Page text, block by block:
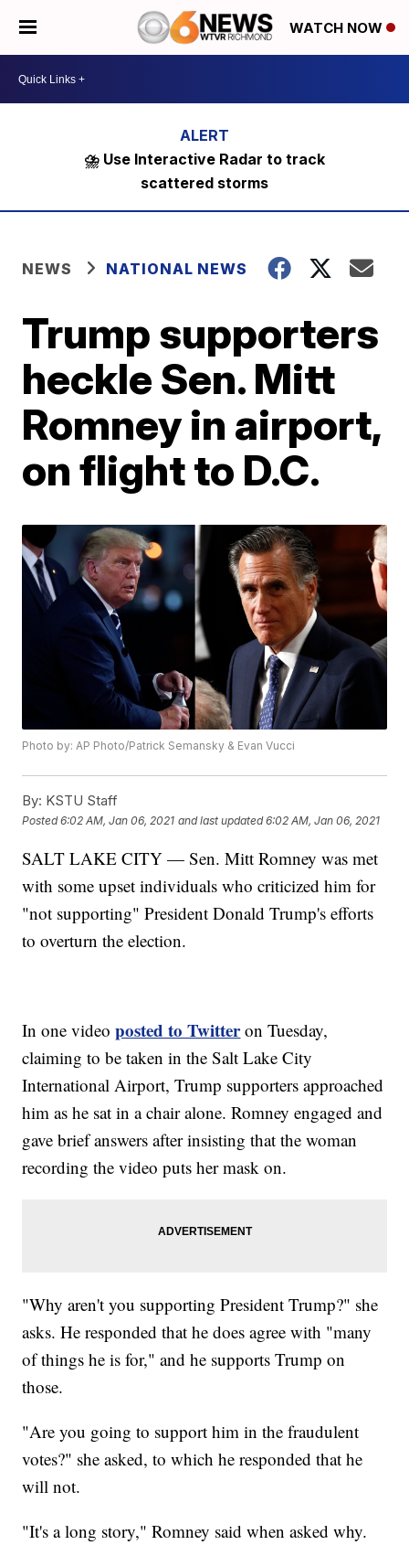
WATCH NOW
⛈️ Use Interactive Radar to track
scattered storms
NEWS NATIONAL NEWS
Trump supporters
heckle Sen. Mitt
Romney in airport,
on flight to D.C.
Photo by: AP Photo/Patrick Semansky & Evan Vucci
By: KSTU Staff
Posted6:02 AM, Jan 06, 2021 and last updated 6:02 AM, Jan 06, 2021
SALT LAKE CITY — Sen. Mitt Romney was met
with some upset individuals who criticized him for
"not supporting" President Donald Trump's efforts
to overturn the election.
In one videoposted to Twitteron Tuesday,
claiming to be taken in the Salt Lake City
International Airport, Trump supporters approached
him as he sat in a chair alone. Romney engaged and
gave brief answers after insisting that the woman
recording the video puts her mask on.
"Why aren't you supporting President Trump?" she
asks. He responded that he does agree with "many
of things he is for," and he supports Trump on
those.
"Are you going to support him in the fraudulent
votes?" she asked, to which he responded that he
will not.
"It's a long story," Romney said when asked why.